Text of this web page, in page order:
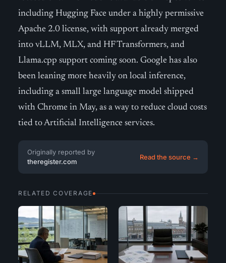
including Hugging Face under a highly permissive
Apache 2.0 license, with support already merged
into vLLM, MLX, and HF Transformers, and
Llama.cpp support coming soon. Google has also
been leaning more heavily on local inference,
including a small large language model shipped
with Chrome in May, as a way to reduce cloud costs
tied to Artificial Intelligence services.
Originally reported by
theregister.com
Read the source →
RELATED COVERAGE